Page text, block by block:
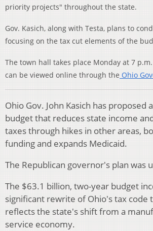
priority projects" throughout the state.
Gov. Kasich, along with Testa, plans to
focusing on the tax cut elements of the
The town hall takes place Monday at 7
can be viewed online through the Ohio
Ohio Gov. John Kasich has proposed
budget that reduces state income
taxes through hikes in other areas,
funding and expands Medicaid.
The Republican governor's plan was
The $63.1 billion, two-year budget
significant rewrite of Ohio's tax code
reflects the state's shift from a
service economy.